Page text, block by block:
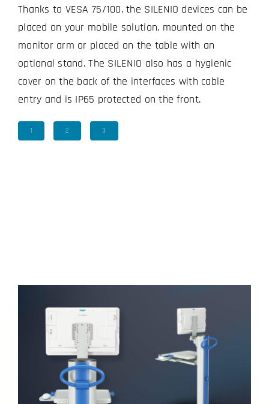
Thanks to VESA 75/100, the SILENIO devices can be
placed on your mobile solution, mounted on the
monitor arm or placed on the table with an
optional stand. The SILENIO also has a hygienic
cover on the back of the interfaces with cable
entry and is IP65 protected on the front.
1 2 3